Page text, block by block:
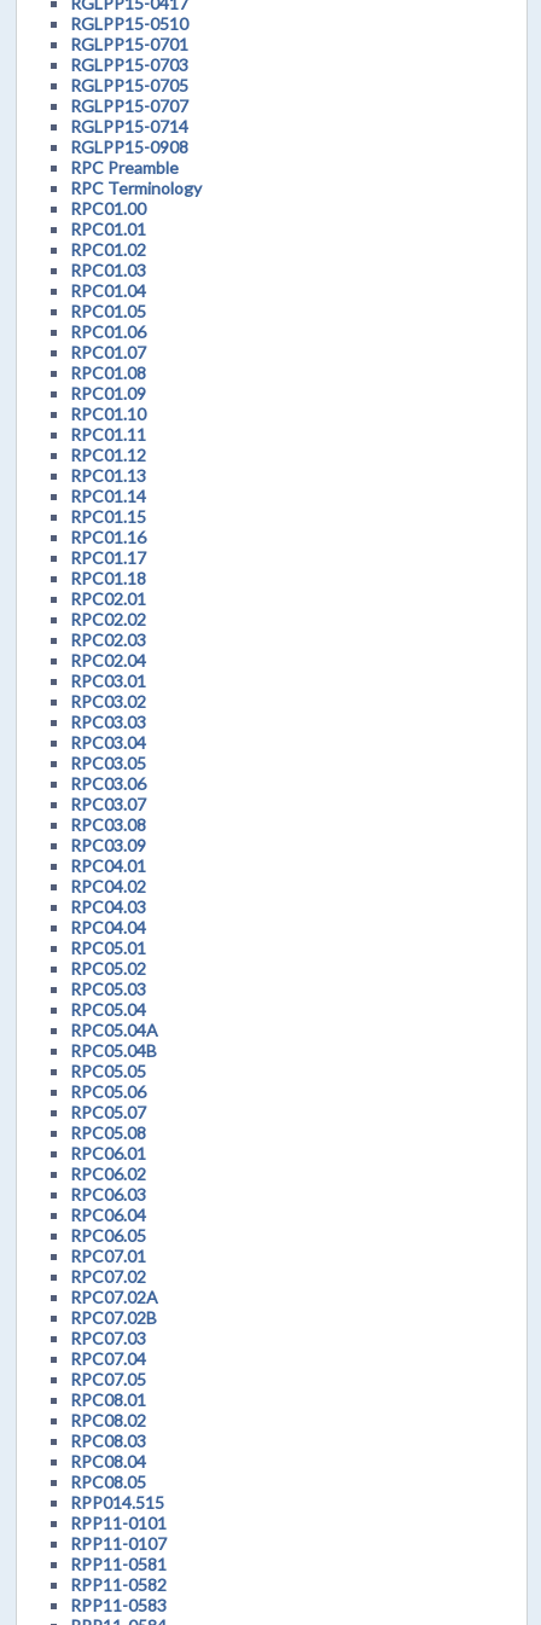
RGLPP15-0510
RGLPP15-0701
RGLPP15-0703
RGLPP15-0705
RGLPP15-0707
RGLPP15-0714
RGLPP15-0908
RPC Preamble
RPC Terminology
RPC01.00
RPC01.01
RPC01.02
RPC01.03
RPC01.04
RPC01.05
RPC01.06
RPC01.07
RPC01.08
RPC01.09
RPC01.10
RPC01.11
RPC01.12
RPC01.13
RPC01.14
RPC01.15
RPC01.16
RPC01.17
RPC01.18
RPC02.01
RPC02.02
RPC02.03
RPC02.04
RPC03.01
RPC03.02
RPC03.03
RPC03.04
RPC03.05
RPC03.06
RPC03.07
RPC03.08
RPC03.09
RPC04.01
RPC04.02
RPC04.03
RPC04.04
RPC05.01
RPC05.02
RPC05.03
RPC05.04
RPC05.04A
RPC05.04B
RPC05.05
RPC05.06
RPC05.07
RPC05.08
RPC06.01
RPC06.02
RPC06.03
RPC06.04
RPC06.05
RPC07.01
RPC07.02
RPC07.02A
RPC07.02B
RPC07.03
RPC07.04
RPC07.05
RPC08.01
RPC08.02
RPC08.03
RPC08.04
RPC08.05
RPP014.515
RPP11-0101
RPP11-0107
RPP11-0581
RPP11-0582
RPP11-0583